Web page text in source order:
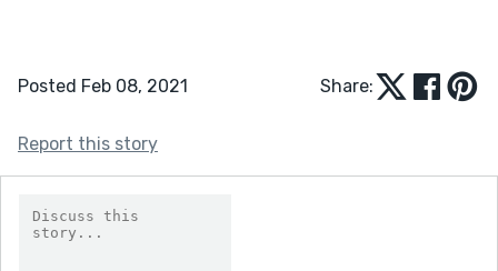
Posted Feb 08, 2021 Share:
Report this story